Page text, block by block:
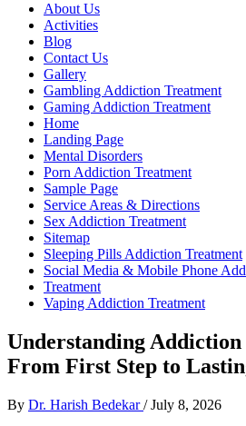
About Us
Activities
Blog
Contact Us
Gallery
Gambling Addiction Treatment
Gaming Addiction Treatment
Home
Landing Page
Mental Disorders
Porn Addiction Treatment
Sample Page
Service Areas & Directions
Sex Addiction Treatment
Sitemap
Sleeping Pills Addiction Treatment
Social Media & Mobile Phone
Treatment
Vaping Addiction Treatment
Understanding
From First Step to
By Dr. Harish Bedekar/July 8, 2026